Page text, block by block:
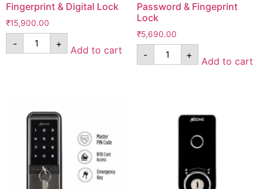
Fingerprint & Digital Lock
₹15,900.00
- +
Add to cart
Password & Fingeprint
Lock
₹5,690.00
- +
Add to cart